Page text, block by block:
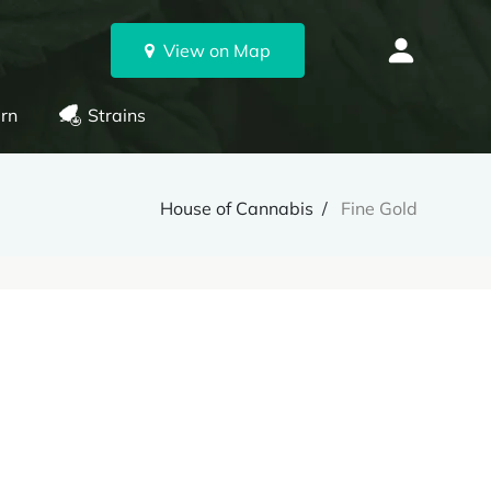
View on Map
Strains
House of Cannabis Fine Gold